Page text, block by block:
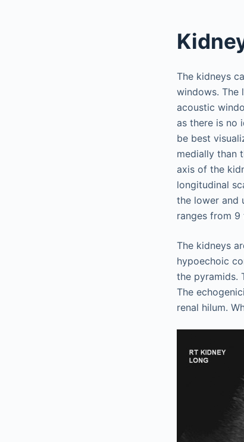
The kidneys
windows. The
acoustic
as there is no
be best
medially than
axis of the
longitudinal
the lower and
ranges from
The kidneys
hypoechoic
the pyramids.
The
renal hilum.